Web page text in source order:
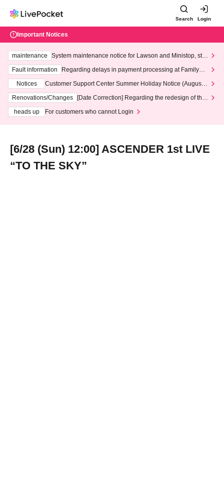
Search Login
Important Notices
maintenance
System maintenance notice for Lawson and Ministop, star
ting at 3:00 AM on Wednesday (Wed)
Fault information
Regarding delays in payment processing at FamilyMa
Notices
Customer Support Center Summer Holiday Notice (August 1
3th - August 14th, 2026)
Renovations/Changes
[Date Correction] Regarding the redesign of the
heads up
For customers who cannot Login
[6/28 (Sun) 12:00] ASCENDER 1st LIVE
“TO THE SKY”